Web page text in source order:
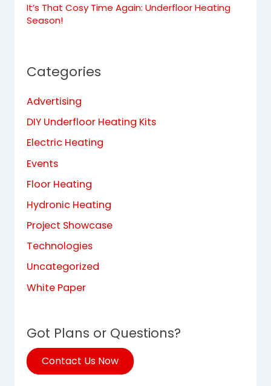
It’s That Cosy Time Again: Underfloor Heating
Season!
Categories
Advertising
DIY Underfloor Heating Kits
Electric Heating
Events
Floor Heating
Hydronic Heating
Project Showcase
Technologies
Uncategorized
White Paper
Got Plans or Questions?
Contact Us Now